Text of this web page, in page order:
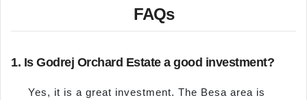
FAQs
1. Is Godrej Orchard Estate a good investment?
Yes, it is a great investment. The Besa area is